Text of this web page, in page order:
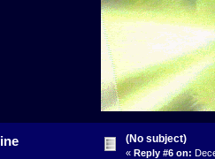
(No subject)
« Reply #6 on: